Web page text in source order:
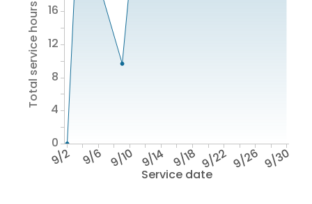
Service date
9/2 9/6 9/10 9/14 9/18 9/22 9/26 9/30
Total service hours
0
4
8
12
16